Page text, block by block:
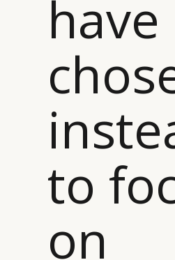
have
to
on